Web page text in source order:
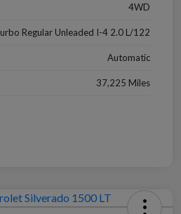
4WD
Regular Unleaded I-4 2.0 L/122
Automatic
37,225 Miles